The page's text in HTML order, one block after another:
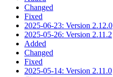
Changed
Fixed
2025-06-23: Version 2.12.0
2025-05-26: Version 2.11.2
Added
Changed
Fixed
2025-05-14: Version 2.11.0